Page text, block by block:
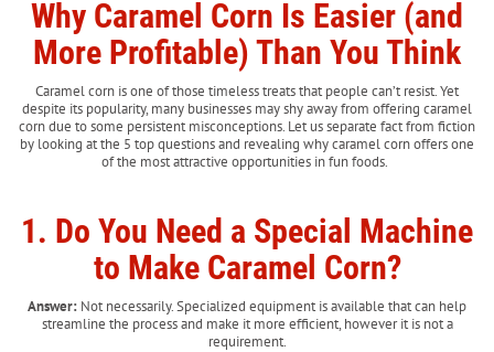
Why Caramel Corn Is Easier (and
More Profitable) Than You Think
Caramel corn is one of those timeless treats that people can’t resist. Yet
despite its popularity, many businesses may shy away from offering caramel
corn due to some persistent misconceptions. Let us separate fact from fiction
by looking at the 5 top questions and revealing why caramel corn offers one
of the most attractive opportunities in fun foods.
1. Do You Need a Special Machine
to Make Caramel Corn?
Answer: Not necessarily. Specialized equipment is available that can help
streamline the process and make it more efficient, however it is not a
requirement.